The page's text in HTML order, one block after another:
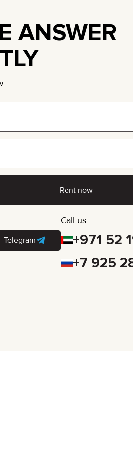
ANSWER
Rent now
Telegram
Call us
+971 52
+7 925